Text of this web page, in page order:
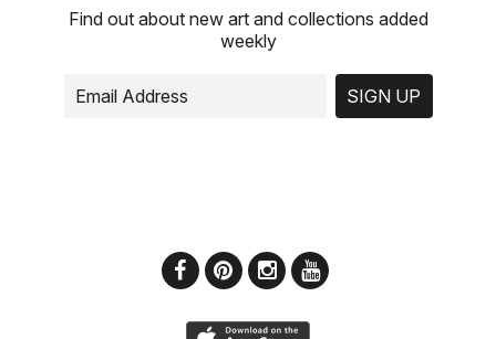
Find out about new art and collections added
weekly
SIGN UP